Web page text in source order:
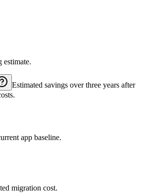
estimate.
Estimated savings over three years after
app baseline.
migration cost.